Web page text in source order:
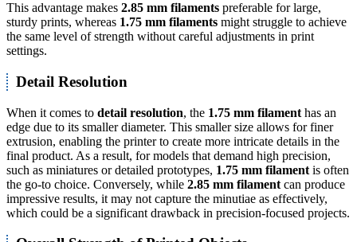
This advantage makes 2.85 mm filaments preferable for large,
sturdy prints, whereas 1.75 mm filaments might struggle to achieve
the same level of strength without careful adjustments in print
settings.
Detail Resolution
When it comes to detail resolution, the 1.75 mm filament has an
edge due to its smaller diameter. This smaller size allows for finer
extrusion, enabling the printer to create more intricate details in the
final product. As a result, for models that demand high precision,
such as miniatures or detailed prototypes, 1.75 mm filament is often
the go-to choice. Conversely, while 2.85 mm filament can produce
impressive results, it may not capture the minutiae as effectively,
which could be a significant drawback in precision-focused projects.